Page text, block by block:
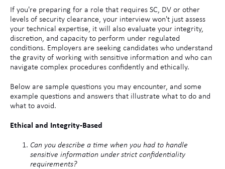
If you're preparing for a role that requires SC, DV or other
levels of security clearance, your interview won't just assess
your technical expertise, it will also evaluate your integrity,
discretion, and capacity to perform under regulated
conditions. Employers are seeking candidates who understand
the gravity of working with sensitive information and who can
navigate complex procedures confidently and ethically.
Below are sample questions you may encounter, and some
example questions and answers that illustrate what to do and
what to avoid.
Ethical and Integrity-Based
Can you describe a time when you had to handle
sensitive information under strict confidentiality
requirements?